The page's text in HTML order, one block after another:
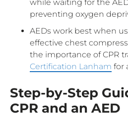
while waiting for the
preventing oxygen
AEDs work best when
effective chest
the importance of CPR
Certification Lanham for
Step-by-Step
CPR and an AED